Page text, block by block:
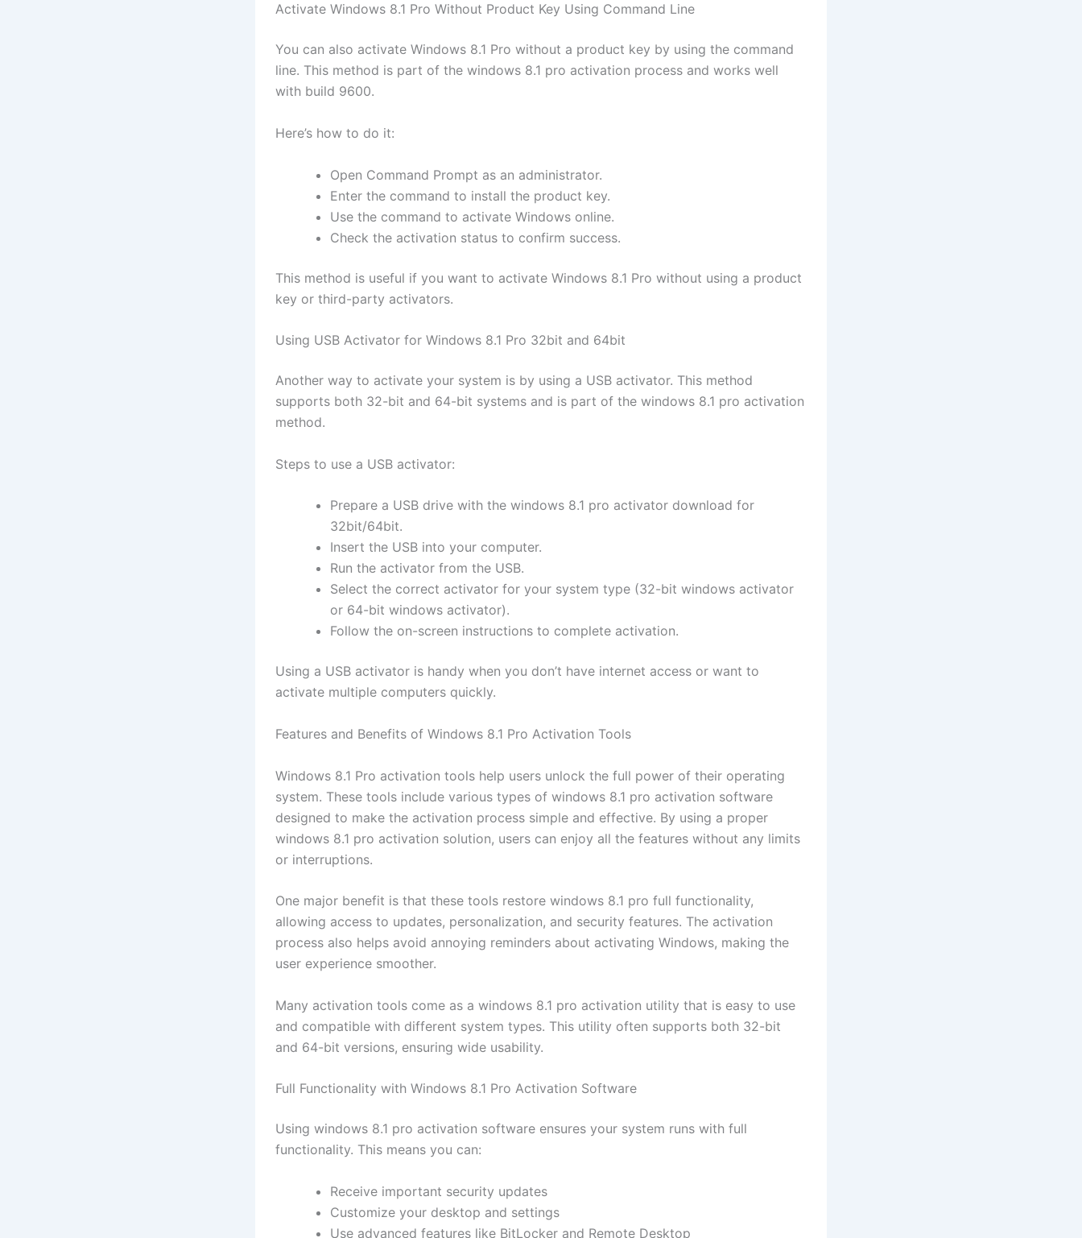
Activate Windows 8.1 Pro Without Product Key Using Command Line
You can also activate Windows 8.1 Pro without a product key by using the command
line. This method is part of the windows 8.1 pro activation process and works well
with build 9600.
Here’s how to do it:
Open Command Prompt as an administrator.
Enter the command to install the product key.
Use the command to activate Windows online.
Check the activation status to confirm success.
This method is useful if you want to activate Windows 8.1 Pro without using a product
key or third-party activators.
Using USB Activator for Windows 8.1 Pro 32bit and 64bit
Another way to activate your system is by using a USB activator. This method
supports both 32-bit and 64-bit systems and is part of the windows 8.1 pro activation
method.
Steps to use a USB activator:
Prepare a USB drive with the windows 8.1 pro activator download for
32bit/64bit.
Insert the USB into your computer.
Run the activator from the USB.
Select the correct activator for your system type (32-bit windows activator
or 64-bit windows activator).
Follow the on-screen instructions to complete activation.
Using a USB activator is handy when you don’t have internet access or want to
activate multiple computers quickly.
Features and Benefits of Windows 8.1 Pro Activation Tools
Windows 8.1 Pro activation tools help users unlock the full power of their operating
system. These tools include various types of windows 8.1 pro activation software
designed to make the activation process simple and effective. By using a proper
windows 8.1 pro activation solution, users can enjoy all the features without any limits
or interruptions.
One major benefit is that these tools restore windows 8.1 pro full functionality,
allowing access to updates, personalization, and security features. The activation
process also helps avoid annoying reminders about activating Windows, making the
user experience smoother.
Many activation tools come as a windows 8.1 pro activation utility that is easy to use
and compatible with different system types. This utility often supports both 32-bit
and 64-bit versions, ensuring wide usability.
Full Functionality with Windows 8.1 Pro Activation Software
Using windows 8.1 pro activation software ensures your system runs with full
functionality. This means you can:
Receive important security updates
Customize your desktop and settings
Use advanced features like BitLocker and Remote Desktop